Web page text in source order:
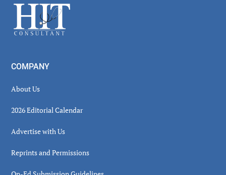
Footer
COMPANY
About Us
2026 Editorial Calendar
Advertise with Us
Reprints and Permissions